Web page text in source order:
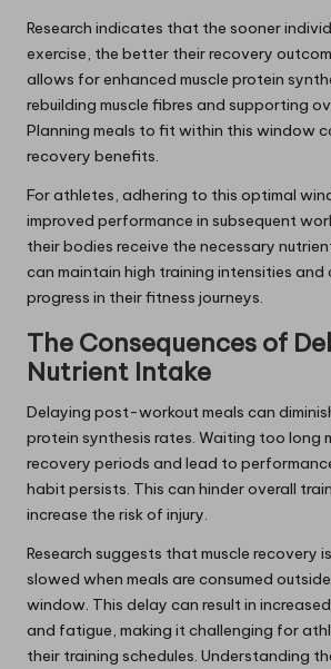
Research indicates that the sooner
exercise, the better their recovery
allows for enhanced muscle protein
rebuilding muscle fibres and supporting
Planning meals to fit within this window
recovery benefits.
For athletes, adhering to this optimal
improved performance in subsequent
their bodies receive the necessary
can maintain high training intensities
progress in their fitness journeys.
The Consequences of
Nutrient Intake
Delaying post-workout meals can
protein synthesis rates. Waiting too long
recovery periods and lead to
habit persists. This can hinder overall
increase the risk of injury.
Research suggests that muscle recovery
slowed when meals are consumed
window. This delay can result in
and fatigue, making it challenging for
their training schedules. Understanding